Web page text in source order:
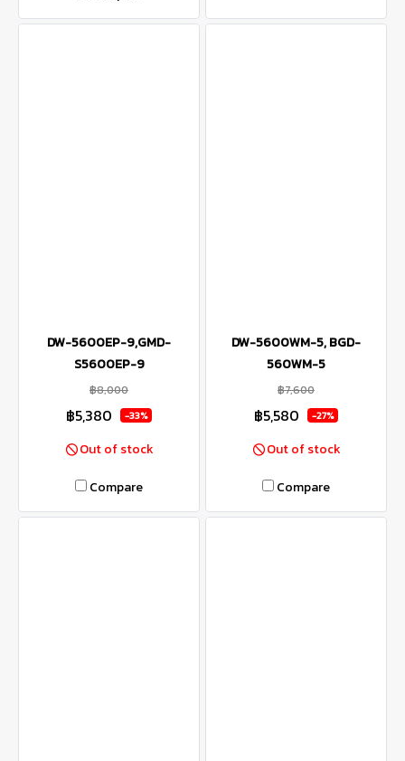
DW-5600EP-9,GMD-
S5600EP-9
฿8,000
฿5,380 -33%
Out of stock
Compare
DW-5600WM-5, BGD-
560WM-5
฿7,600
฿5,580 -27%
Out of stock
Compare